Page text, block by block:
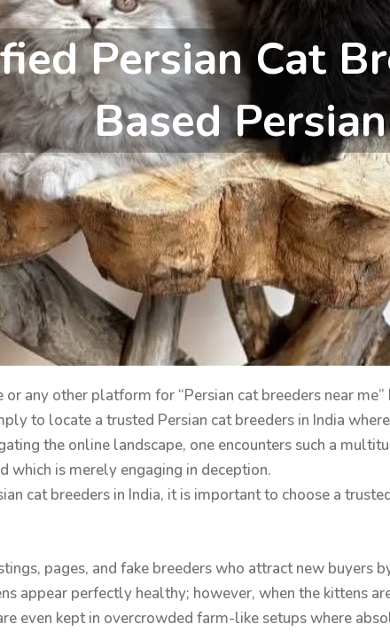
Persian Cat
Based
or any other platform for “Persian cat breeders near
to locate a trusted Persian cat breeders in India
the online landscape, one encounters such a
which is merely engaging in deception.
cat breeders in India, it is important to choose a
pages, and fake breeders who attract new
appear perfectly healthy; however, when the kittens
even kept in overcrowded farm-like setups where